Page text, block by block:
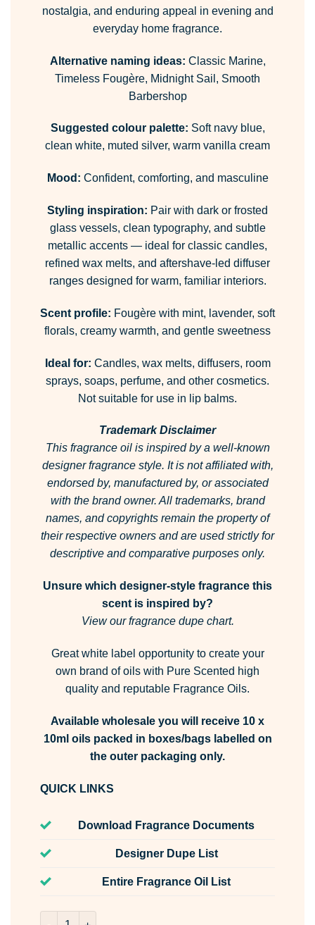
nostalgia, and enduring appeal in evening and
everyday home fragrance.
Alternative naming ideas: Classic Marine,
Timeless Fougère, Midnight Sail, Smooth
Barbershop
Suggested colour palette: Soft navy blue,
clean white, muted silver, warm vanilla cream
Mood: Confident, comforting, and masculine
Styling inspiration: Pair with dark or frosted
glass vessels, clean typography, and subtle
metallic accents — ideal for classic candles,
refined wax melts, and aftershave-led diffuser
ranges designed for warm, familiar interiors.
Scent profile: Fougère with mint, lavender, soft
florals, creamy warmth, and gentle sweetness
Ideal for: Candles, wax melts, diffusers, room
sprays, soaps, perfume, and other cosmetics.
Not suitable for use in lip balms.
Trademark Disclaimer
This fragrance oil is inspired by a well-known
designer fragrance style. It is not affiliated with,
endorsed by, manufactured by, or associated
with the brand owner.All trademarks, brand
names, and copyrights remain the property of
their respective owners and are used strictly for
descriptive and comparative purposes only.
Unsure which designer-style fragrance this
scent is inspired by?
View our fragrance dupe chart.
Great white label opportunity to create your
own brand of oils with Pure Scented high
quality and reputable Fragrance Oils.
Available wholesale you will receive 10 x
10ml oils packed in boxes/bags labelled on
the outer packaging only.
QUICK LINKS
Download Fragrance Documents
Designer Dupe List
Entire Fragrance Oil List
The Male Fragrance Oil Unlabelled 10ml quantity